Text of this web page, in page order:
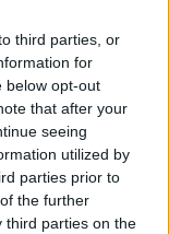
third parties, or
for
below opt-out
that after your
seeing
utilized by
parties prior to
the further
third parties on the
is written,
cited in the
answers,